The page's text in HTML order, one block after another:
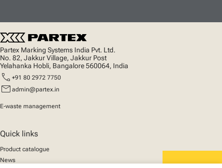
Partex Marking Systems India Pvt. Ltd.
No. 82, Jakkur Village, Jakkur Post
Yelahanka Hobli, Bangalore 560064, India
call +91 80 2972 7750
mail admin@partex.in
E-waste management
Quick links
Product catalogue
News